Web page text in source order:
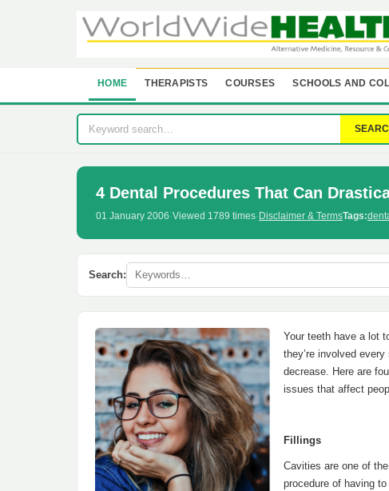
HOME THERAPISTS COURSES SCHOOLS AND
4 Dental Procedures That Can
01 January 2006·Viewed 1789 times· Disclaimer & TermsTags:
Search:
Your teeth have a lot
they’re involved
decrease. Here are
issues that affect
Fillings
Cavities are one of
procedure of having